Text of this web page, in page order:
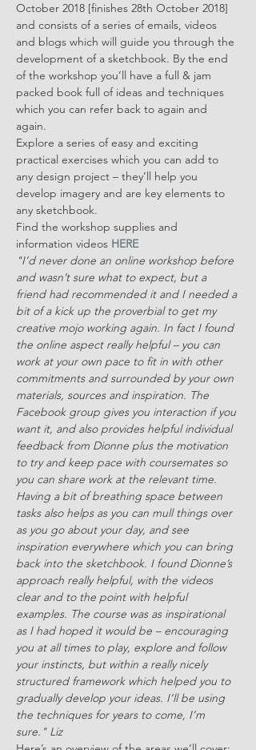
October 2018 [finishes 28th October 2018]
and consists of a series of emails, videos
and blogs which will guide you through the
development of a sketchbook. By the end
of the workshop you’ll have a full & jam
packed book full of ideas and techniques
which you can refer back to again and
again.
Explore a series of easy and exciting
practical exercises which you can add to
any design project – they’ll help you
develop imagery and are key elements to
any sketchbook.
Find the workshop supplies and
information videos HERE
"I’d never done an online workshop before
and wasn’t sure what to expect, but a
friend had recommended it and I needed a
bit of a kick up the proverbial to get my
creative mojo working again. In fact I found
the online aspect really helpful – you can
work at your own pace to fit in with other
commitments and surrounded by your own
materials, sources and inspiration. The
Facebook group gives you interaction if you
want it, and also provides helpful individual
feedback from Dionne plus the motivation
to try and keep pace with coursemates so
you can share work at the relevant time.
Having a bit of breathing space between
tasks also helps as you can mull things over
as you go about your day, and see
inspiration everywhere which you can bring
back into the sketchbook. I found Dionne’s
approach really helpful, with the videos
clear and to the point with helpful
examples. The course was as inspirational
as I had hoped it would be – encouraging
you at all times to play, explore and follow
your instincts, but within a really nicely
structured framework which helped you to
gradually develop your ideas. I’ll be using
the techniques for years to come, I’m
sure." Liz